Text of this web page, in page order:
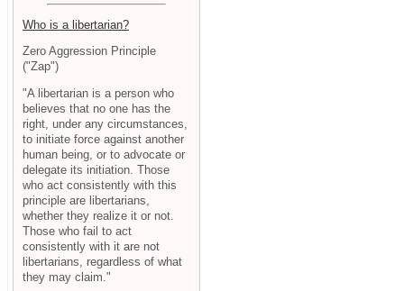
Who is a libertarian?
Zero Aggression Principle
("Zap")
"A libertarian is a person who
believes that no one has the
right, under any circumstances,
to initiate force against another
human being, or to advocate or
delegate its initiation. Those
who act consistently with this
principle are libertarians,
whether they realize it or not.
Those who fail to act
consistently with it are not
libertarians, regardless of what
they may claim."